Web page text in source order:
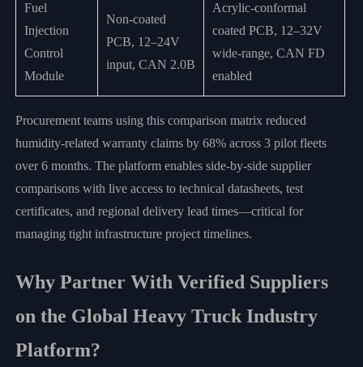
Fuel
Injection
Control
Module
Non-coated
PCB, 12–24V
input, CAN 2.0B
Acrylic-conformal
coated PCB, 12–32V
wide-range, CAN FD
enabled
Procurement teams using this comparison matrix reduced
humidity-related warranty claims by 68% across 3 pilot fleets
over 6 months. The platform enables side-by-side supplier
comparisons with live access to technical datasheets, test
certificates, and regional delivery lead times—critical for
managing tight infrastructure project timelines.
Why Partner With Verified Suppliers
on the Global Heavy Truck Industry
Platform?